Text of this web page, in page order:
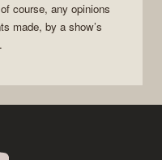
course, any opinions
made, by a show’s